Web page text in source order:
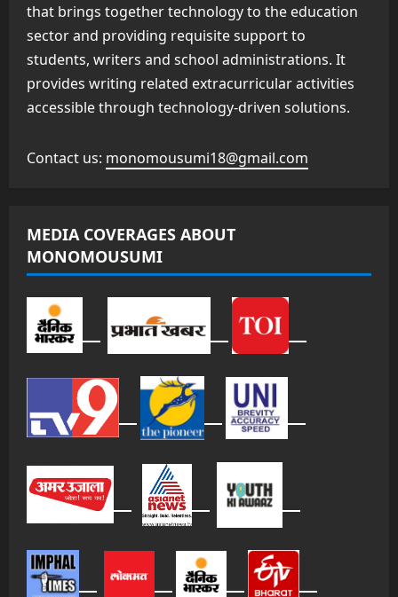
that brings together technology to the education
sector and providing requisite support to
students, writers and school administrations. It
provides writing related extracurricular activities
accessible through technology-driven solutions.
Contact us: monomousumi18@gmail.com
MEDIA COVERAGES ABOUT
MONOMOUSUMI